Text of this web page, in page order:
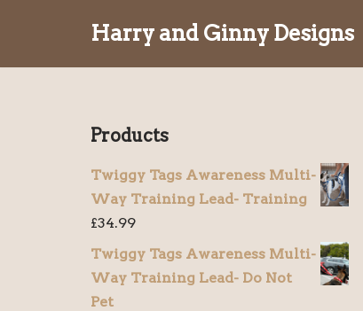
to
Harry and Ginny Designs
Products
Twiggy Tags Awareness Multi-
Way Training Lead- Training
£34.99
Twiggy Tags Awareness Multi-
Way Training Lead- Do Not
Pet